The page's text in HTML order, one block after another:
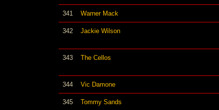
341 Warner Mack
342 Jackie Wilson
343 The Cellos
344 Vic Damone
345 Tommy Sands